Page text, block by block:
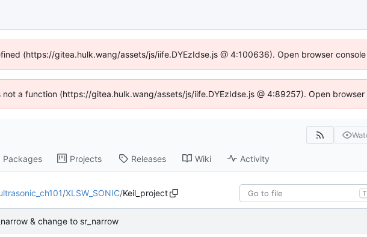
(https://gitea.hulk.wang/assets/js/iife.DYEzIdse.js @ 4:100636). Open browser
a function (https://gitea.hulk.wang/assets/js/iife.DYEzIdse.js @ 4:89257). Open
Packages Projects Releases Wiki Activity
/XLSW_SONIC/Keil_project T
& change to sr_narrow